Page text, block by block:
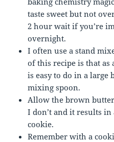
taste sweet but not
2 hour wait if you’re
overnight.
I often use a stand
of this recipe is that
is easy to do in a large
mixing spoon.
Allow the brown
I don’t and it results
cookie.
Remember with a